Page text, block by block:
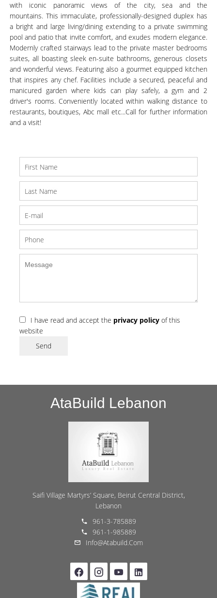
with iconic panoramic views of the city, sea and the
mountains. This immaculate, professionally-designed duplex has
a bright and large living/dining extending to a private swimming
pool and patio that invite comfort, and exudes modern elegance.
Modernly crafted stairways lead to the private master bedrooms
suites, all boasting sleek en-suite bathrooms, generous closets
and wonderful views. Featuring also a gourmet equipped kitchen
that inspires any chef. Facilities include a secured, peaceful and
manicured garden where kids can play safely, a gym and 2
driver's rooms. Conveniently located within walking distance to
restaurants, boutiques, Abc mall etc...Call for further information
and a visit!
I have read and accept the privacy policy of this
website
Send
AtaBuild Lebanon
Saifi Village Martyrs’ Square, Beirut Central District,
Lebanon
961-3-785889
961-1-985889
Info@atabuild.com